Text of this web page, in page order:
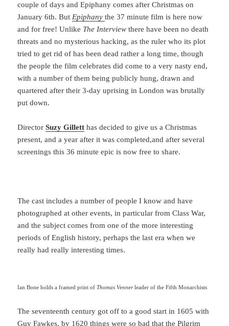
couple of days and Epiphany comes after Christmas on
January 6th. ButEpiphanythe 37 minute film is here now
and for free! Unlike The Interview there have been no death
threats and no mysterious hacking, as the ruler who its plot
tried to get rid of has been dead rather a long time, though
the people the film celebrates did come to a very nasty end,
with a number of them being publicly hung, drawn and
quartered after their 3-day uprising in London was brutally
put down.
DirectorSuzy Gillett has decided to give us a Christmas
present, and a year after it was completed,and after several
screenings this 36 minute epic is now free to share.
The cast includes a number of people I know and have
photographed at other events, in particular from Class War,
and the subject comes from one of the more interesting
periods of English history, perhaps the last era when we
really had really interesting times.
Ian Bone holds a framed print ofThomas Vennerleader of the Fifth Monarchists
The seventeenth century got off to a good start in 1605 with
Guy Fawkes, by 1620 things were so bad that the Pilgrim